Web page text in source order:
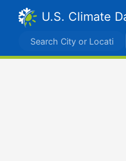
U.S. Climate